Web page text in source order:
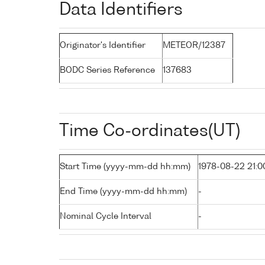
Data Identifiers
Originator's Identifier METEOR/12387
BODC Series Reference 137683
Time Co-ordinates(UT)
Start Time (yyyy-mm-dd hh:mm) 1978-08-22
End Time (yyyy-mm-dd hh:mm) -
Nominal Cycle Interval -